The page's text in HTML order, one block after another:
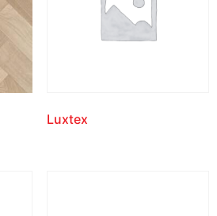
Luxtex